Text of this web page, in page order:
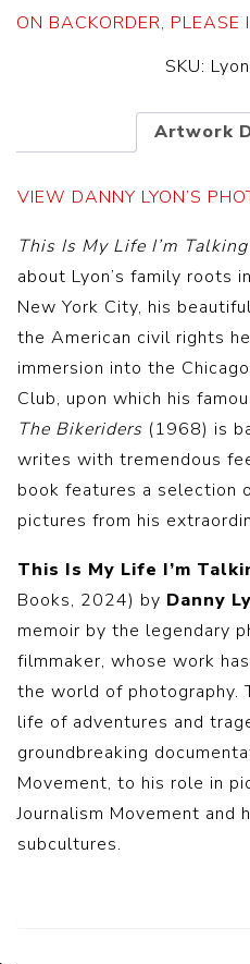
ON BACKORDER, PLEASE
SKU:
Artwork
VIEW DANNY LYON’S
This Is My Life I’m
about Lyon’s family roots
New York City, his
the American civil rights
immersion into the
Club, upon which his
The Bikeriders (1968) is
writes with tremendous
book features a selection
pictures from his
This Is My Life I’m
Books, 2024) by Danny
memoir by the legendary
filmmaker, whose work
the world of photography.
life of adventures and
groundbreaking
Movement, to his role in
Journalism Movement
subcultures.